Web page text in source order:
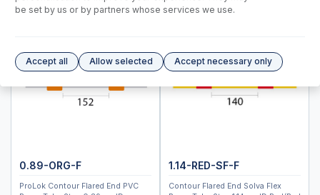
Semi Demountable Torch Options
Autosampler Probes
ARCOSII SOP
0.89-ORG-F
ProLok Contour Flared End PVC
1.14-RED-SF-F
Contour Flared End Solva Flex
be set by us or by partners whose services we use.
Accept all Allow selected Accept necessary only